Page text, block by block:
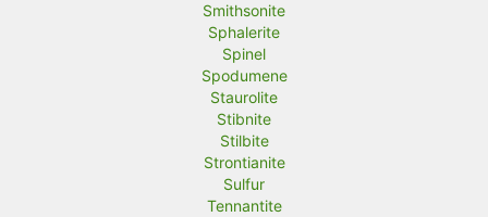
Smithsonite
Sphalerite
Spinel
Spodumene
Staurolite
Stibnite
Stilbite
Strontianite
Sulfur
Tennantite